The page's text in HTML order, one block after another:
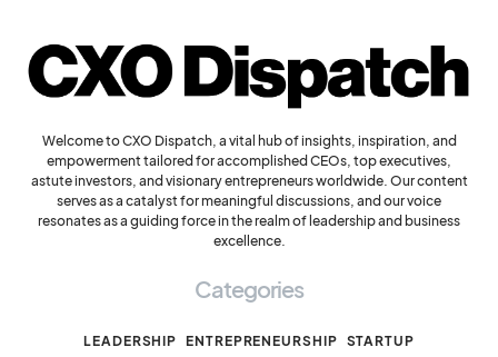
Welcome to CXO Dispatch, a vital hub of insights, inspiration, and
empowerment tailored for accomplished CEOs, top executives,
astute investors, and visionary entrepreneurs worldwide. Our content
serves as a catalyst for meaningful discussions, and our voice
resonates as a guiding force in the realm of leadership and business
excellence.
Categories
LEADERSHIP ENTREPRENEURSHIP STARTUP